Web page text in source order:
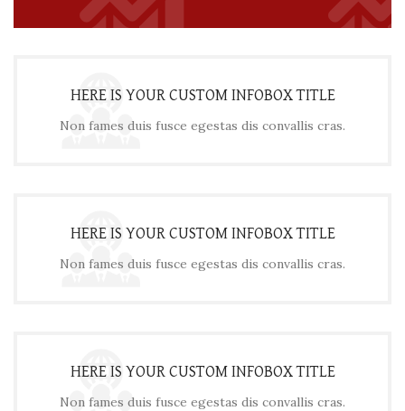
HERE IS YOUR CUSTOM INFOBOX TITLE
Non fames duis fusce egestas dis convallis cras.
HERE IS YOUR CUSTOM INFOBOX TITLE
Non fames duis fusce egestas dis convallis cras.
HERE IS YOUR CUSTOM INFOBOX TITLE
Non fames duis fusce egestas dis convallis cras.